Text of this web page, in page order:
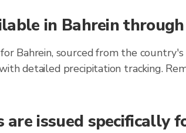
in Bahrein
Bahrein, sourced from the
detailed precipitation tracking.
issued specifically